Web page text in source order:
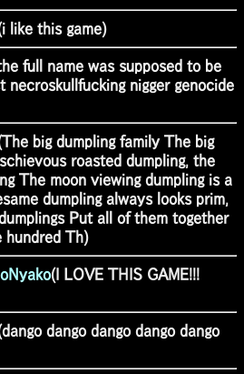
like this game)
full name was supposed to be
nigger genocide
big dumpling family The big
roasted dumpling, the
The moon viewing dumpling is a
dumpling always looks prim,
Put all of them together
hundred Th)
(I LOVE THIS GAME!!!
dango dango dango dango